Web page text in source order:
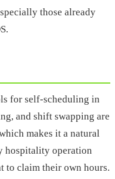
those already
for self-scheduling in
and shift swapping are
makes it a natural
hospitality operation
to claim their own hours.